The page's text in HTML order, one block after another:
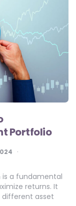
Portfolio
is a fundamental
returns. It
different asset